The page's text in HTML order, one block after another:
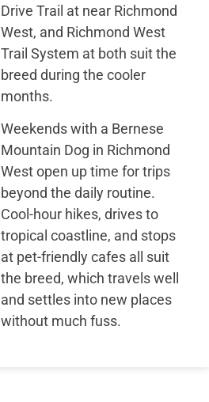
Drive Trail at near Richmond
West, and Richmond West
Trail System at both suit the
breed during the cooler
months.
Weekends with a Bernese
Mountain Dog in Richmond
West open up time for trips
beyond the daily routine.
Cool-hour hikes, drives to
tropical coastline, and stops
at pet-friendly cafes all suit
the breed, which travels well
and settles into new places
without much fuss.